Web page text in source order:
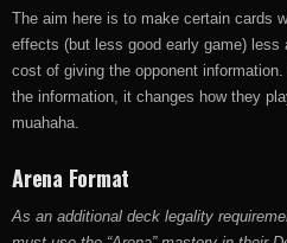
The aim here is to make certain cards
effects (but less good early game) less
cost of giving the opponent
the information, it changes how they
muahaha.
Arena Format
As an additional deck legality